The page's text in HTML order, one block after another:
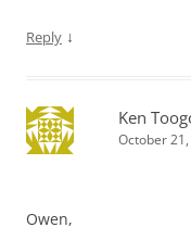
Reply ↓
Ken
October
Owen,